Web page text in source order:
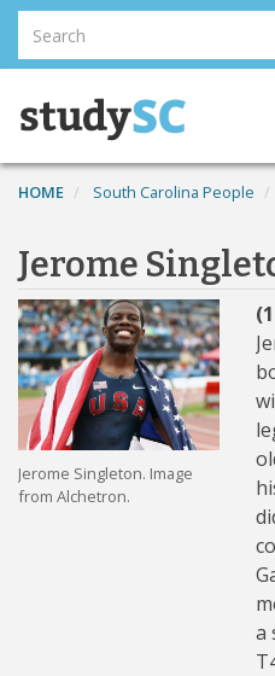
Skip
main
content
Search
Search
HOME South Carolina People
Jerome
Jerome Singleton. Image
from Alchetron.
a